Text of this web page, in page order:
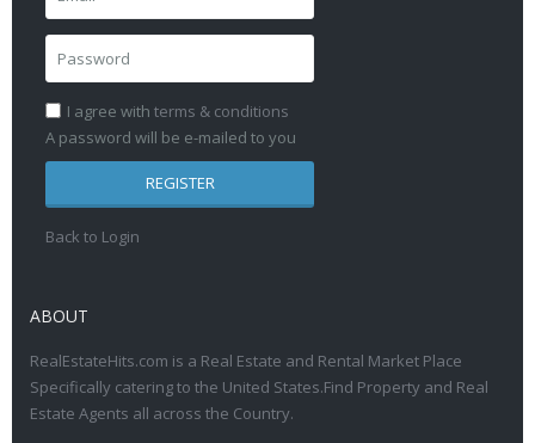
I agree with terms & conditions
A password will be e-mailed to you
REGISTER
Back to Login
ABOUT
RealEstateHits.com is a Real Estate and Rental Market Place
Specifically catering to the United States.Find Property and Real
Estate Agents all across the Country.